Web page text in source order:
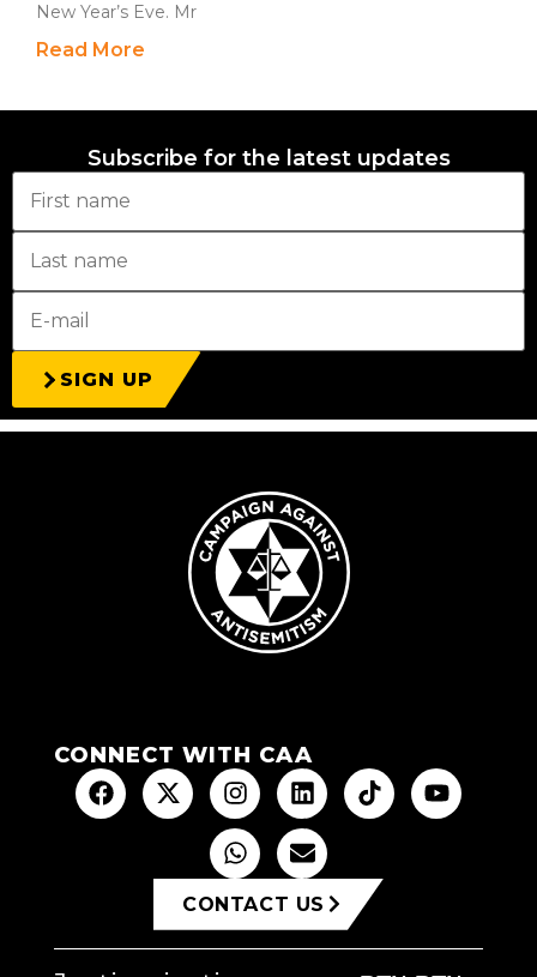
New Year’s Eve. Mr
Read More
Subscribe for the latest updates
SIGN UP
CONNECT WITH CAA
CONTACT US